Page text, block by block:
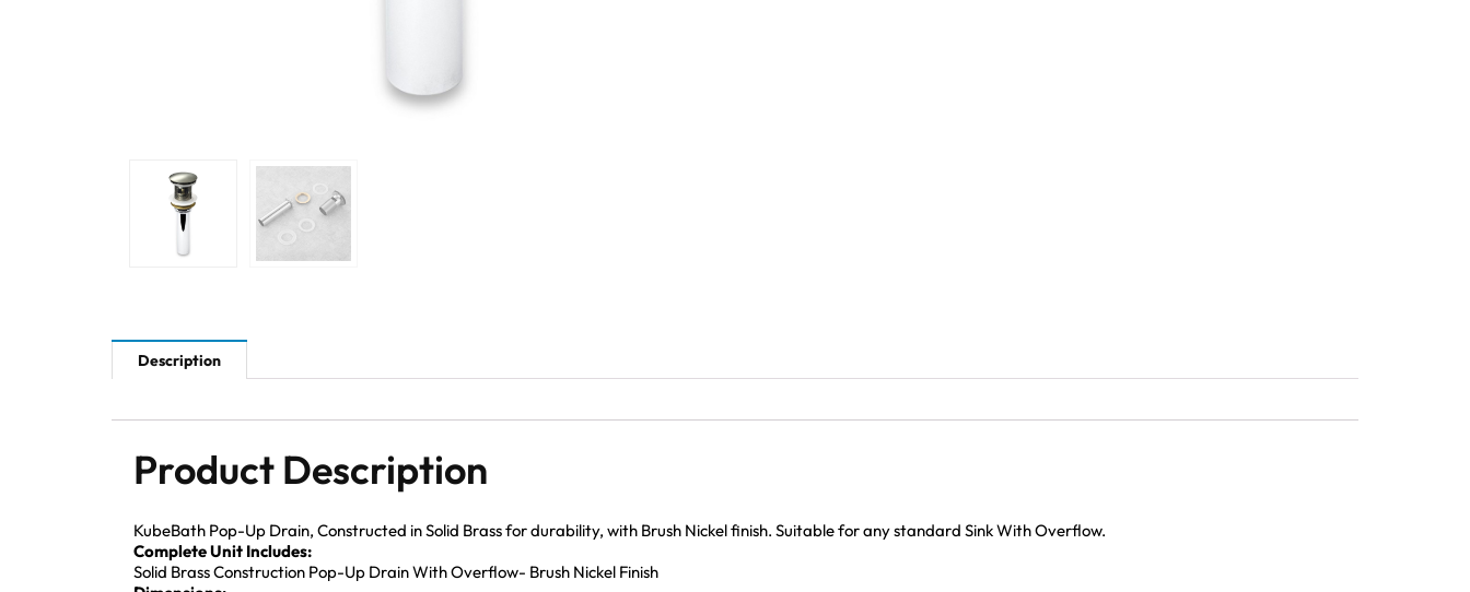
Description
Product Description
KubeBath Pop-Up Drain, Constructed in Solid Brass for durability, with Brush Nickel finish. Suitable for any standard Sink With Overflow.
Complete Unit Includes:
Solid Brass Construction Pop-Up Drain With Overflow- Brush Nickel Finish